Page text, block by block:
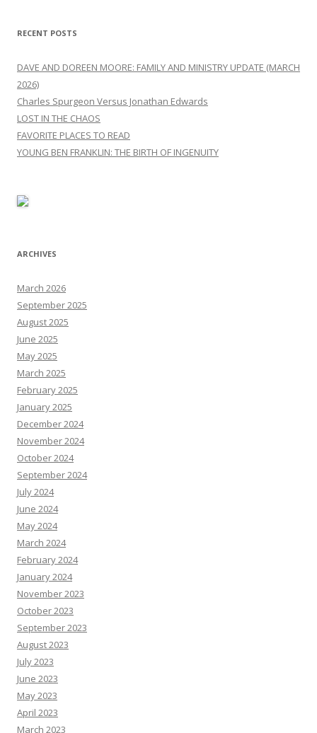
RECENT POSTS
DAVE AND DOREEN MOORE: FAMILY AND MINISTRY UPDATE (MARCH
2026)
Charles Spurgeon Versus Jonathan Edwards
LOST IN THE CHAOS
FAVORITE PLACES TO READ
YOUNG BEN FRANKLIN: THE BIRTH OF INGENUITY
ARCHIVES
March 2026
September 2025
August 2025
June 2025
May 2025
March 2025
February 2025
January 2025
December 2024
November 2024
October 2024
September 2024
July 2024
June 2024
May 2024
March 2024
February 2024
January 2024
November 2023
October 2023
September 2023
August 2023
July 2023
June 2023
May 2023
April 2023
March 2023